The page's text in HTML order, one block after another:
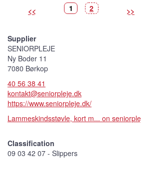
<< >>
P
i1C
P
i2
Supplier
SENIORPLEJE
Ny Boder 11
7080 Børkop
40 56 38 41
kontakt@seniorpleje.dk
https://www.seniorpleje.dk/
Lammeskindsstøvle, kort m... on
Classification
09 03 42 07 - Slippers